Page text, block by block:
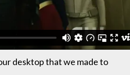
desktop that we made to